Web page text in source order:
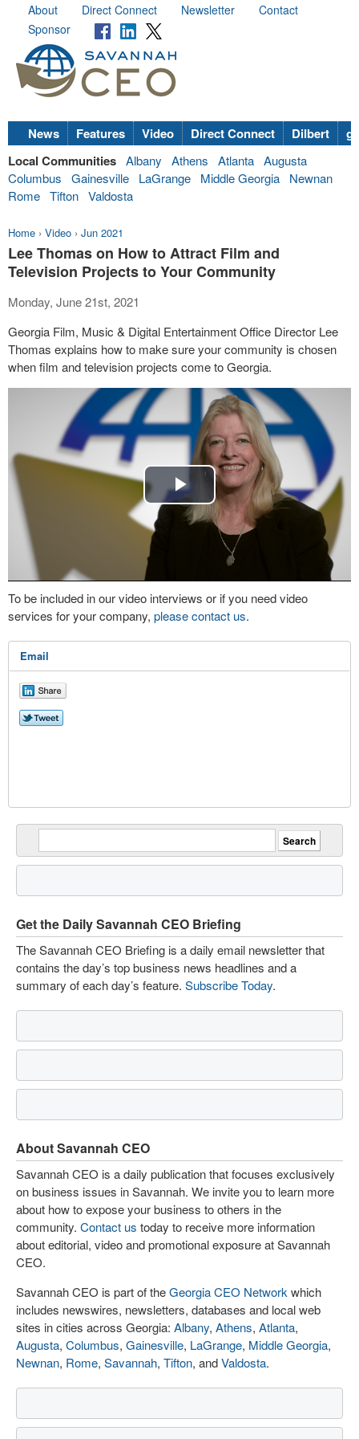
About Direct Connect Newsletter
Contact
Sponsor
News Features Video Direct Connect Dilbert
Local Communities Albany Athens Atlanta Augusta
Columbus
Gainesville LaGrange Middle Georgia
Newnan
Rome Tifton Valdosta
Home › Video › Jun 2021
Lee Thomas on How to Attract Film and
Television Projects to Your Community
Monday, June 21st, 2021
Georgia Film, Music & Digital Entertainment Office Director Lee
Thomas explains how to make sure your community is chosen
when film and television projects come to Georgia.
Play
Video
To be included in our video interviews or if you need video
services for your company, please contact us.
Email
Get the Daily Savannah CEO Briefing
The Savannah CEO Briefing is a daily email newsletter that
contains the day’s top business news headlines and a
summary of each day’s feature. Subscribe Today.
About Savannah CEO
Savannah CEO is a daily publication that focuses exclusively
on business issues in Savannah. We invite you to learn more
about how to expose your business to others in the
community. Contact us today to receive more information
about editorial, video and promotional exposure at Savannah
CEO.
Savannah CEO is part of theGeorgia CEO Network which
includes newswires, newsletters, databases and local web
sites in cities across Georgia: Albany, Athens, Atlanta,
Augusta, Columbus, Gainesville, LaGrange, Middle Georgia,
Newnan, Rome, Savannah, Tifton, andValdosta.